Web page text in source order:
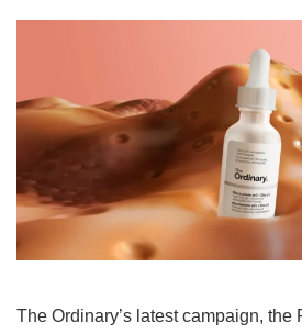
The Ordinary’s latest campaign, the